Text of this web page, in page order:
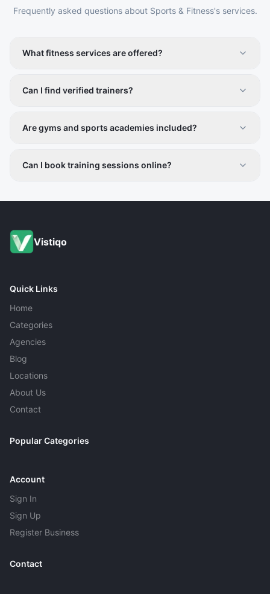
Frequently asked questions about Sports & Fitness's services.
What fitness services are offered?
coaching, and nutrition guidance.
Can I find verified trainers?
professionalism.
Are gyms and sports academies included?
Can I book training sessions online?
Vistiqo
Quick Links
Home
Categories
Agencies
Blog
Locations
About Us
Contact
Popular Categories
Account
Sign In
Sign Up
Register Business
Contact